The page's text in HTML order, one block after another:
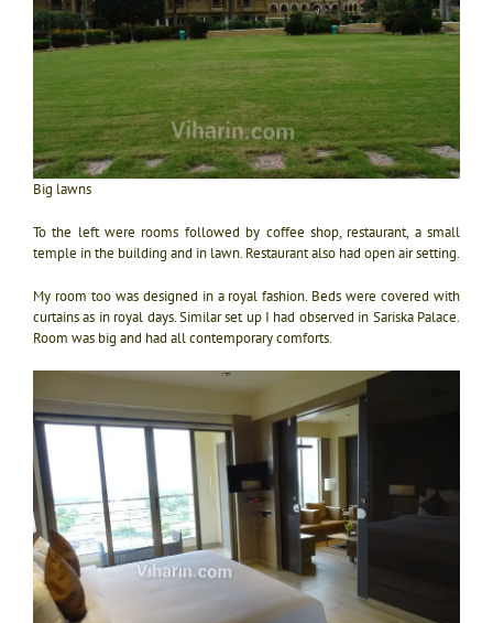
Big lawns
To the left were rooms followed by coffee shop, restaurant, a small
temple in the building and in lawn. Restaurant also had open air setting.
My room too was designed in a royal fashion. Beds were covered with
curtains as in royal days. Similar set up I had observed in Sariska Palace.
Room was big and had all contemporary comforts.